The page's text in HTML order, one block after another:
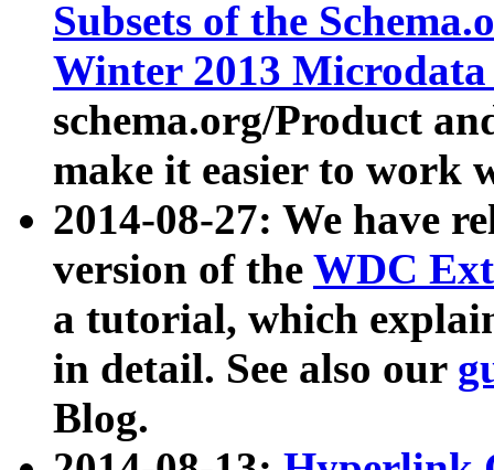
Subsets of the
Winter 2013
schema.org/Product
make it easier to work
2014-08-27: We have
version of the WDC
a tutorial, which
in detail. See also our
Blog.